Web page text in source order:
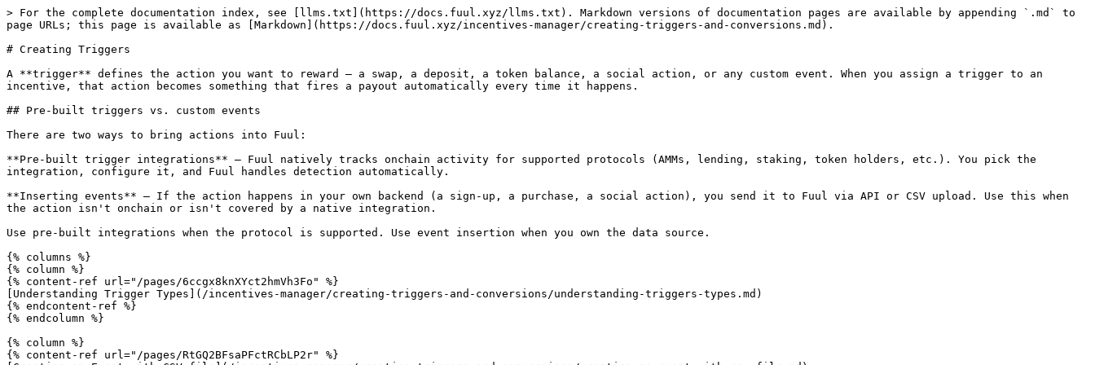
> For the complete documentation index, see [llms.txt](https://docs.fuul.xyz/llms.txt). Markdown versions of documentation pages are available by appending `.md` to
page URLs; this page is available as [Markdown](https://docs.fuul.xyz/incentives-manager/creating-triggers-and-conversions.md).
# Creating Triggers
A **trigger** defines the action you want to reward — a swap, a deposit, a token balance, a social action, or any custom event. When you assign a trigger to an
incentive, that action becomes something that fires a payout automatically every time it happens.
## Pre-built triggers vs. custom events
There are two ways to bring actions into Fuul:
**Pre-built trigger integrations** — Fuul natively tracks onchain activity for supported protocols (AMMs, lending, staking, token holders, etc.). You pick the
integration, configure it, and Fuul handles detection automatically.
**Inserting events** — If the action happens in your own backend (a sign-up, a purchase, a social action), you send it to Fuul via API or CSV upload. Use this when
the action isn't onchain or isn't covered by a native integration.
Use pre-built integrations when the protocol is supported. Use event insertion when you own the data source.
{% columns %}
{% column %}
{% content-ref url="/pages/6ccgx8knXYct2hmVh3Fo" %}
[Understanding Trigger Types](/incentives-manager/creating-triggers-and-conversions/understanding-triggers-types.md)
{% endcontent-ref %}
{% endcolumn %}
{% column %}
{% content-ref url="/pages/RtGQ2BFsaPFctRCbLP2r" %}